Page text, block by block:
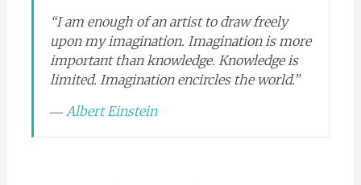
“I am enough of an artist to draw freely
upon my imagination. Imagination is more
important than knowledge. Knowledge is
limited. Imagination encircles the world.”
― Albert Einstein